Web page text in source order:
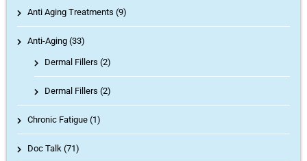
Anti Aging Treatments (9)
Anti-Aging (33)
Dermal Fillers (2)
Dermal Fillers (2)
Chronic Fatigue (1)
Doc Talk (71)